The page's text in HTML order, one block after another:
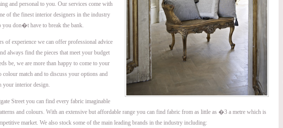
and personal to you. Our services come with
of the finest interior designers in the industry
you don�t have to break the bank.
of experience we can offer professional advice
always find the pieces that meet your budget
be, we are more than happy to come to your
colour match and to discuss your options and
your interior design.
Street you can find every fabric imaginable
and colours. With an extensive but affordable range you can find fabric from as little as �3 a metre which is
market. We also stock some of the main leading brands in the industry including: